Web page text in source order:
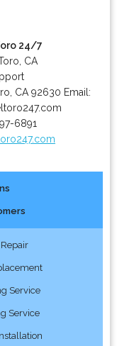
24/7
CA
CA 92630 Email:
6891
Service
Service